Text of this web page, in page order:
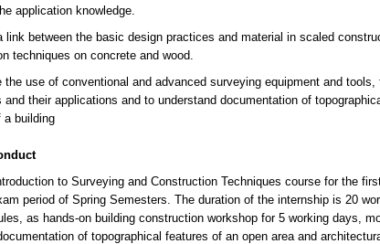
application knowledge.
link between the basic design practices and material in scaled
techniques on concrete and wood.
the use of conventional and advanced surveying equipment and
and their applications and to understand documentation of
a building
to Surveying and Construction Techniques course for the
period of Spring Semesters. The duration of the internship is 20
as hands-on building construction workshop for 5 working days,
of topographical features of an open area and